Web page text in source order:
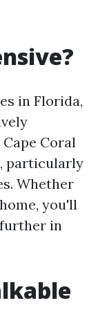
in Florida,
Coral
particularly
Whether
you'll
in